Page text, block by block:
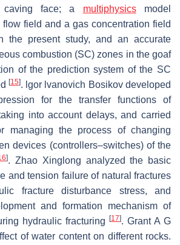
caving face; a multiphysicsmodel
field and a gas concentration field
the present study, and an accurate
combustion (SC) zones in the goaf
of the prediction system of the SC
[15]. lgor lvanovich Bosikov developed
for the transfer functions of
into account delays, and carried
managing the process of changing
devices (controllers–switches) of the
]. Zhao Xinglong analyzed the basic
and tension failure of natural fractures
fracture disturbance stress, and
and formation mechanism of
hydraulic fracturing
[17]. Grant A G
of water content on different rocks.